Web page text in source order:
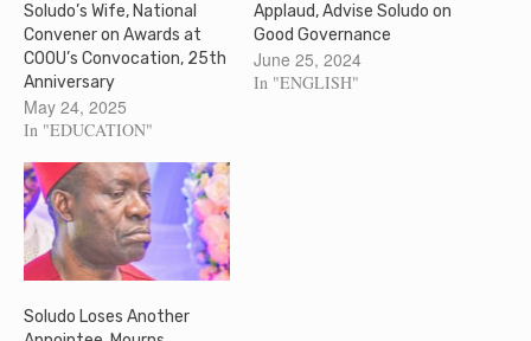
Soludo’s Wife, National
Convener on Awards at
COOU’s Convocation, 25th
Anniversary
May 24, 2025
In "EDUCATION"
Applaud, Advise Soludo on
Good Governance
June 25, 2024
In "ENGLISH"
Soludo Loses Another